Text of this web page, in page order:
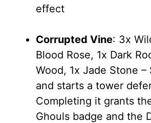
effect
Corrupted Vine: 3x
Blood Rose, 1x Dark
Wood, 1x Jade Stone –
and starts a tower
Completing it grants
Ghouls badge and the